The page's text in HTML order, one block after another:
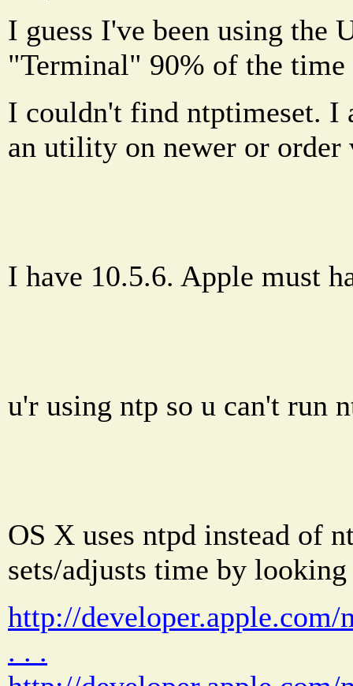
I guess I've been using
"Terminal" 90% of the
I couldn't find ntptimeset. I
an utility on newer or
I have 10.5.6. Apple must
u'r using ntp so u can't run
OS X uses ntpd instead of
sets/adjusts time by
http://
. . .